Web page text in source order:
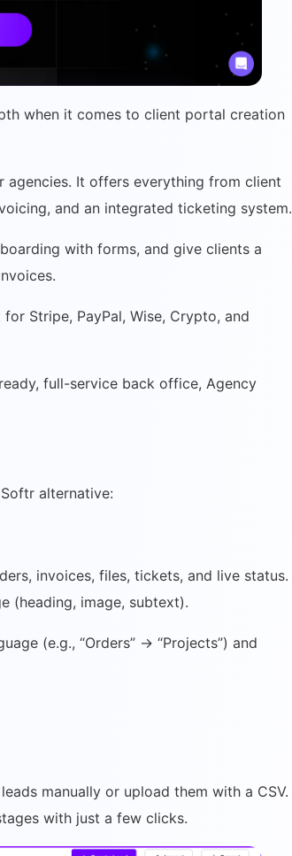
when it comes to client portal creation
It offers everything from client
and an integrated ticketing system.
with forms, and give clients a
Stripe, PayPal, Wise, Crypto, and
full-service back office, Agency
alternative:
invoices, files, tickets, and live status.
(heading, image, subtext).
(e.g., “Orders” → “Projects”) and
manually or upload them with a CSV.
with just a few clicks.